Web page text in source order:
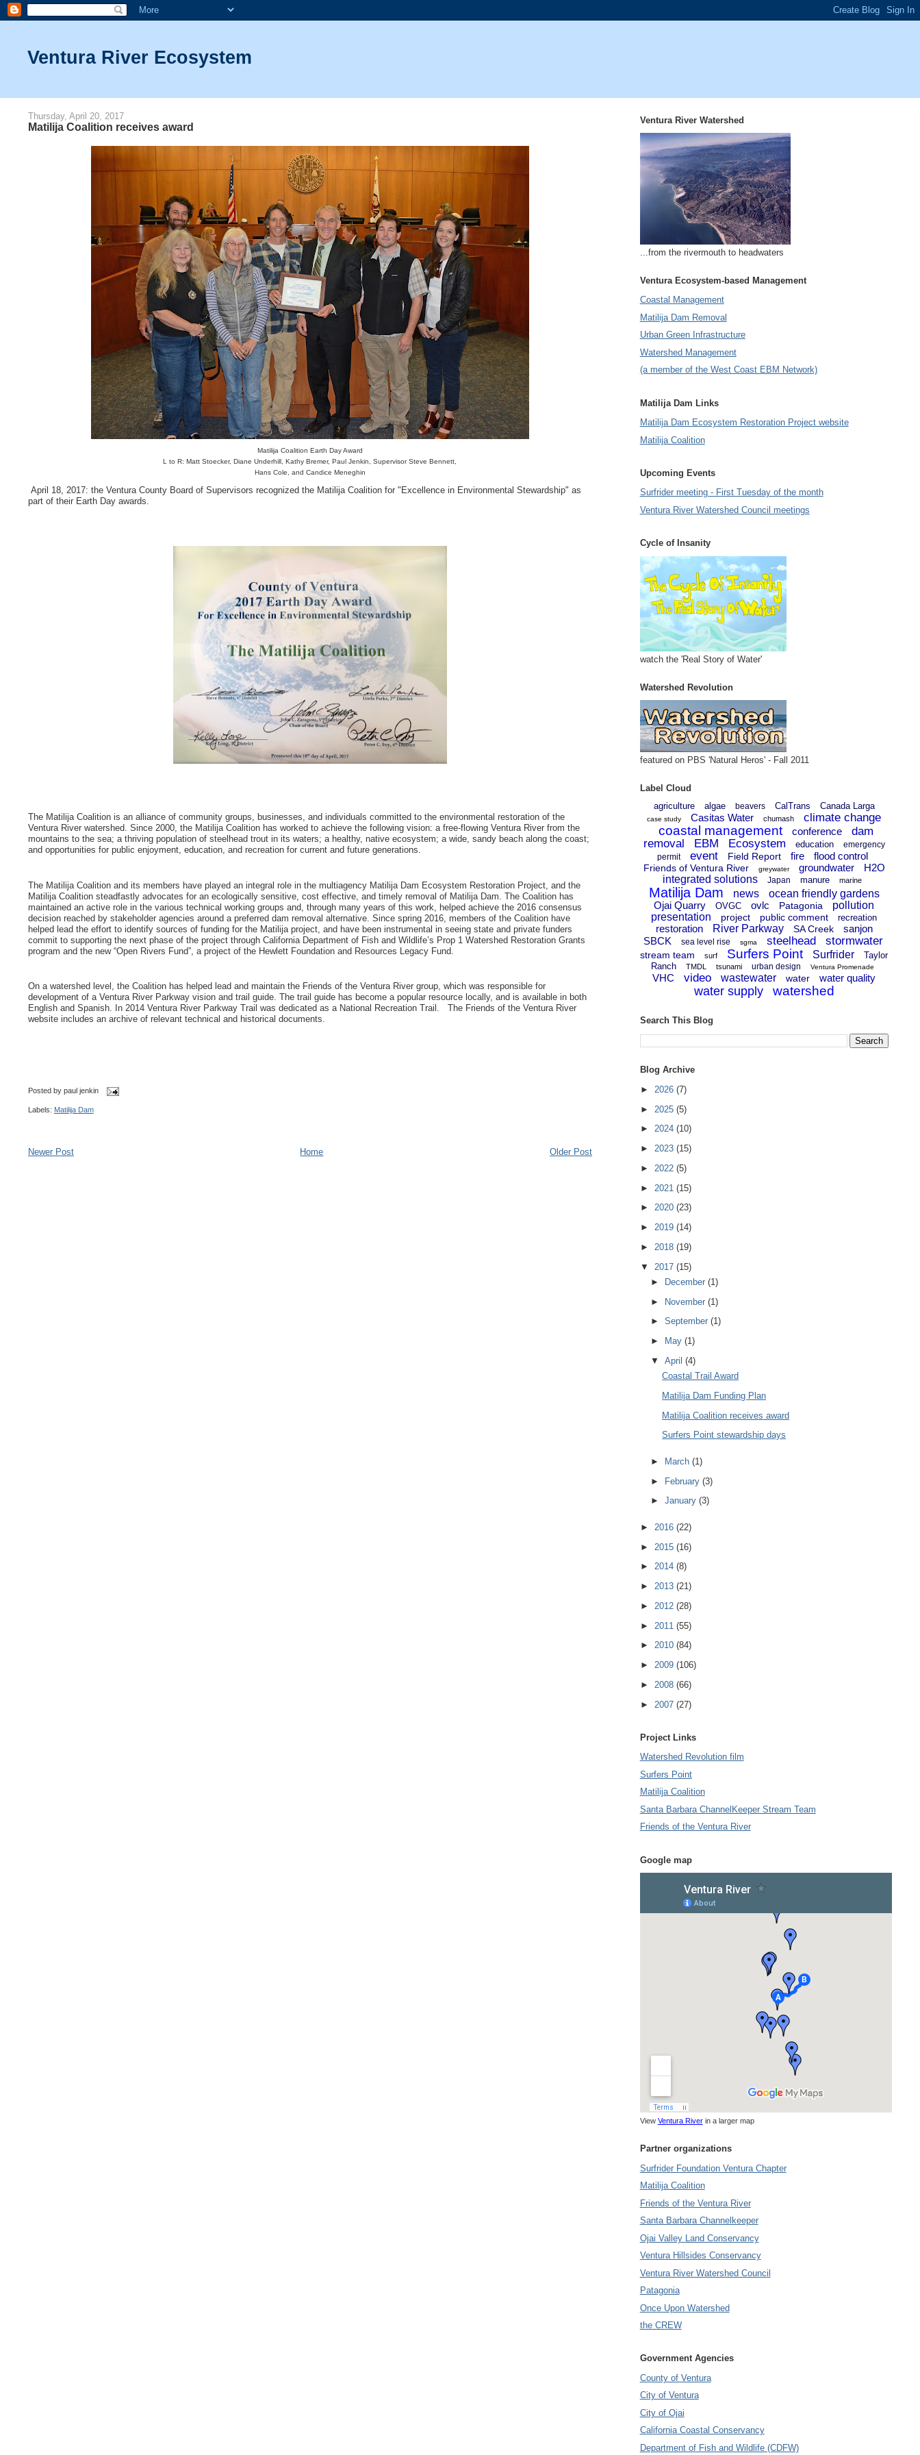
Ventura River Ecosystem
Thursday, April 20, 2017
Matilija Coalition receives award
Matilija Coalition Earth Day Award
L to R: Matt Stoecker, Diane Underhill, Kathy Bremer, Paul Jenkin, Supervisor Steve Bennett,
Hans Cole, and Candice Meneghin
April 18, 2017: the Ventura County Board of Supervisors recognized the Matilija Coalition for "Excellence in Environmental Stewardship" as
part of their Earth Day awards.
The Matilija Coalition is an alliance of community groups, businesses, and individuals committed to the environmental restoration of the
Ventura River watershed. Since 2000, the Matilija Coalition has worked to achieve the following vision: a free-flowing Ventura River from the
mountains to the sea; a thriving population of steelhead trout in its waters; a healthy, native ecosystem; a wide, sandy beach along the coast;
and opportunities for public enjoyment, education, and recreation for current and future generations.
The Matilija Coalition and its members have played an integral role in the multiagency Matilija Dam Ecosystem Restoration Project, and the
Matilija Coalition steadfastly advocates for an ecologically sensitive, cost effective, and timely removal of Matilija Dam. The Coalition has
maintained an active role in the various technical working groups and, through many years of this work, helped achieve the 2016 consensus
decision reached by stakeholder agencies around a preferred dam removal alternative. Since spring 2016, members of the Coalition have
helped lead the effort to identify sources of funding for the Matilija project, and have been instrumental in seeing state and private funders
commit to supporting the next phase of the project through California Department of Fish and Wildlife’s Prop 1 Watershed Restoration Grants
program and the new “Open Rivers Fund”, a project of the Hewlett Foundation and Resources Legacy Fund.
On a watershed level, the Coalition has helped lead and maintain the Friends of the Ventura River group, which was responsible for
development of a Ventura River Parkway vision and trail guide. The trail guide has become a popular resource locally, and is available in both
English and Spanish. In 2014 Ventura River Parkway Trail was dedicated as a National Recreation Trail. The Friends of the Ventura River
website includes an archive of relevant technical and historical documents.
Posted by paul jenkin
Labels: Matilija Dam
Newer Post Older Post
Home
Ventura River Watershed
...from the rivermouth to headwaters
Ventura Ecosystem-based Management
Coastal Management
Matilija Dam Removal
Urban Green Infrastructure
Watershed Management
(a member of the West Coast EBM Network)
Matilija Dam Links
Matilija Dam Ecosystem Restoration Project website
Matilija Coalition
Upcoming Events
Surfrider meeting - First Tuesday of the month
Ventura River Watershed Council meetings
Cycle of Insanity
watch the 'Real Story of Water'
Watershed Revolution
featured on PBS 'Natural Heros' - Fall 2011
Label Cloud
agriculture
algae beavers CalTrans Canada Larga
case study Casitas Water chumash climate change
coastal management conference
dam
removal
EBM Ecosystem education
emergency
permit
event Field Report fire flood control
Friends of Ventura River greywater groundwater
H2O
integrated solutions
Japan manure marine
Matilija Dam news
ocean friendly gardens
Ojai Quarry
OVGC ovlc Patagonia
pollution
presentation
project public comment recreation
restoration River Parkway SA Creek
sanjon
SBCK
sea level rise sgma steelhead stormwater
stream team surf Surfers Point Surfrider
Taylor
Ranch
TMDL tsunami urban design Ventura Promenade
VHC video wastewater water water quality
water supply watershed
Search This Blog
Blog Archive
► 2026 (7)
► 2025 (5)
► 2024 (10)
► 2023 (15)
► 2022 (5)
► 2021 (15)
► 2020 (23)
► 2019 (14)
► 2018 (19)
▼ 2017 (15)
►
December(1)
► November(1)
►September(1)
►
May(1)
▼April(4)
Coastal Trail Award
Matilija Dam Funding Plan
Matilija Coalition receives award
Surfers Point stewardship days
► March(1)
► February(3)
►January(3)
► 2016 (22)
► 2015 (16)
► 2014 (8)
► 2013 (21)
► 2012 (28)
► 2011 (55)
► 2010 (84)
► 2009 (106)
► 2008 (66)
► 2007 (27)
Project Links
Watershed Revolution film
Surfers Point
Matilija Coalition
Santa Barbara ChannelKeeper Stream Team
Friends of the Ventura River
Google map
View Ventura Riverin a larger map
Partner organizations
Surfrider Foundation Ventura Chapter
Matilija Coalition
Friends of the Ventura River
Santa Barbara Channelkeeper
Ojai Valley Land Conservancy
Ventura Hillsides Conservancy
Ventura River Watershed Council
Patagonia
Once Upon Watershed
the CREW
Government Agencies
County of Ventura
City of Ventura
City of Ojai
California Coastal Conservancy
Department of Fish and Wildlife (CDFW)